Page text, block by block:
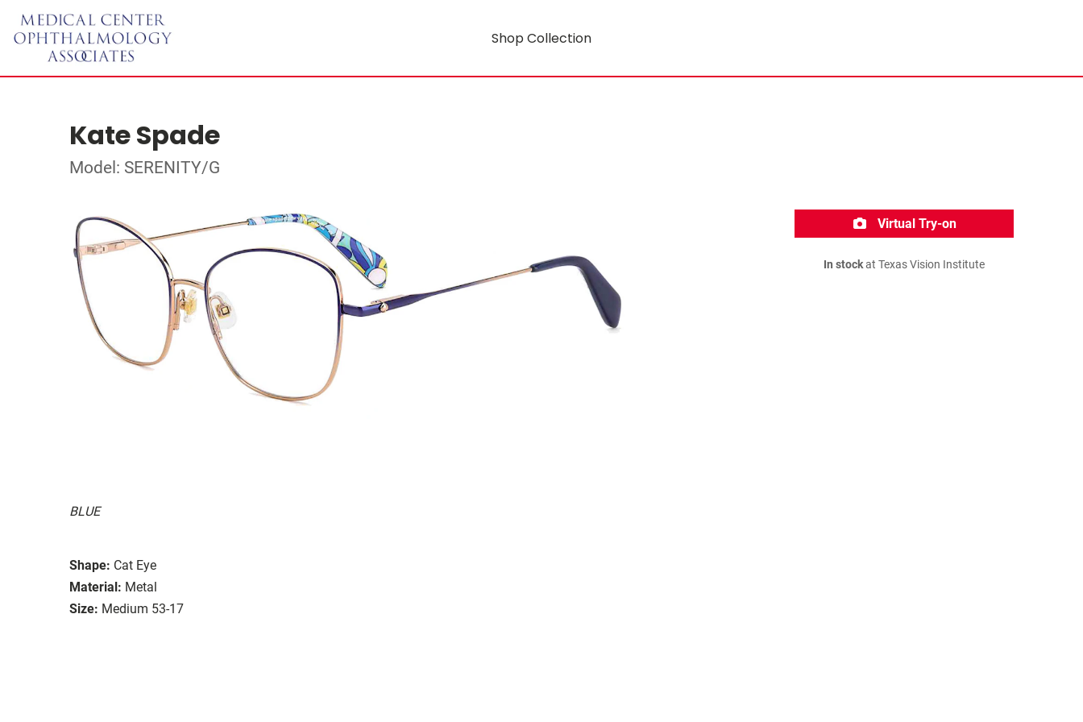
Shop Collection
Kate Spade
Model: SERENITY/G
BLUE
Shape: Cat Eye
Material: Metal
Size: Medium 53-17
Virtual Try-on
In stockat Texas Vision Institute